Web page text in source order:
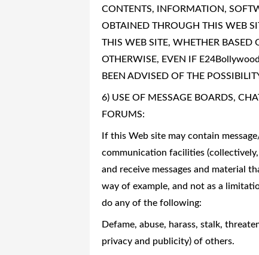
CONTENTS, INFORMATION,
OBTAINED THROUGH THIS WEB
THIS WEB SITE, WHETHER BASED
OTHERWISE, EVEN IF
BEEN ADVISED OF THE
6) USE OF MESSAGE BOARDS,
FORUMS:
If this Web site may contain
communication facilities (collectively,
and receive messages and material
way of example, and not as a
do any of the following:
Defame, abuse, harass, stalk,
privacy and publicity) of others.